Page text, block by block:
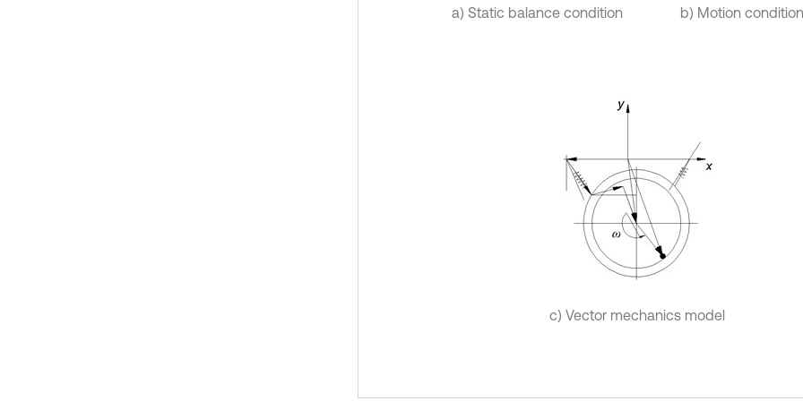
a) Static balance condition b) Motion condition
c) Vector mechanics model